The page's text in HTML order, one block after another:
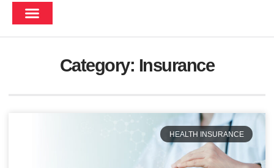
Category: Insurance
HEALTH INSURANCE